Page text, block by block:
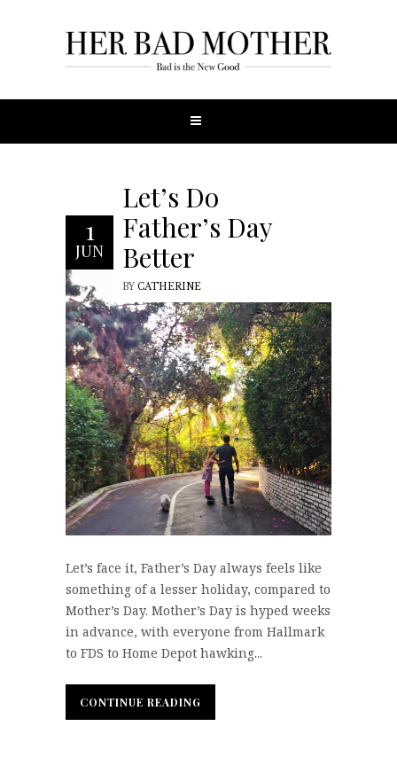
1
JUN
Let’s Do
Father’s Day
Better
BY CATHERINE
Let’s face it, Father’s Day always feels like
something of a lesser holiday, compared to
Mother’s Day. Mother’s Day is hyped weeks
in advance, with everyone from Hallmark
to FDS to Home Depot hawking...
CONTINUE READING
CONTINUE READING